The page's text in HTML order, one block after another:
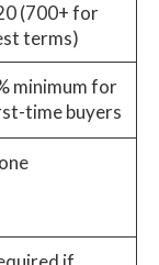
(700+ for
terms)
minimum for
time buyers